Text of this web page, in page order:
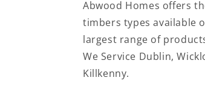
Abwood Homes offers
timbers types available
largest range of
We Service Dublin,
Killkenny.